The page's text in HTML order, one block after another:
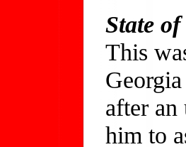
State
This
after
him to